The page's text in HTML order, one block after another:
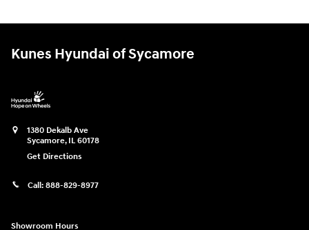
Kunes Hyundai of Sycamore
1380 Dekalb Ave
Sycamore, IL 60178
Get Directions
Call: 888-829-8977
Showroom Hours